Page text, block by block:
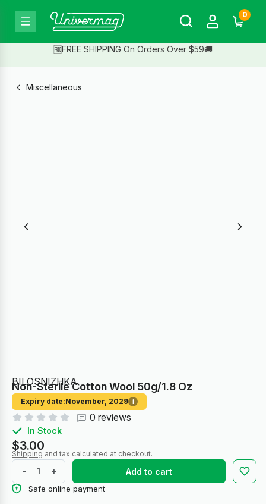
0
🆓FREE SHIPPING On Orders Over $59🚚
Miscellaneous
BILOSNIZHKA
Non-Sterile Cotton Wool 50g/1.8 Oz
Expiry date:November, 2029 i
0 reviews
In Stock
$3.00
Shipping and tax calculated at checkout.
- + Add to cart
Safe online payment